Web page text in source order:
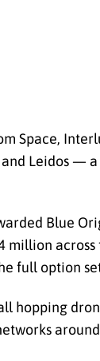
Space,
Leidos —
Blue
across
full option
hopping